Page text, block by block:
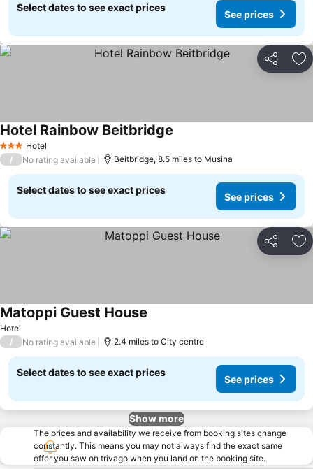
Select dates to see exact prices
See prices
Share
3 StarsHotel
Hotel Rainbow Beitbridge
/ No rating available Beitbridge, 8.5 miles to Musina
Select dates to see exact prices
See prices
Share
Hotel
Matoppi Guest House
/ No rating available 2.4 miles to City centre
Select dates to see exact prices
See prices
Show more
The prices and availability we receive from booking sites change
constantly. This means you may not always find the exact same
offer you saw on trivago when you land on the booking site.